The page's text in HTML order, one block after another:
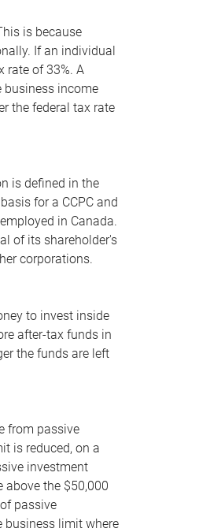
is because
If an individual
rate of 33%. A
business income
the federal tax rate
is defined in the
for a CCPC and
in Canada.
of its shareholder's
corporations.
to invest inside
after-tax funds in
the funds are left
from passive
is reduced, on a
investment
above the $50,000
passive
business limit where